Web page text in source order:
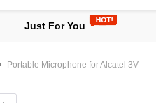
Just For You
Portable Microphone for Alcatel 3V